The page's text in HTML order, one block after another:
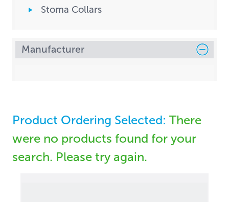
Stoma Collars
Manufacturer
Product Ordering Selected: There
were no products found for your
search. Please try again.